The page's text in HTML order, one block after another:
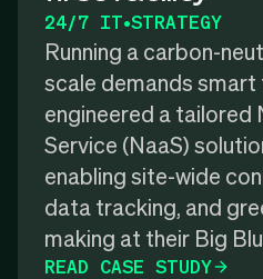
24/7 IT•STRATEGY
Running a carbon-
scale demands
engineered a tailored
Service (NaaS)
enabling site-wide
data tracking, and
making at their Big
READ CASE STUDY